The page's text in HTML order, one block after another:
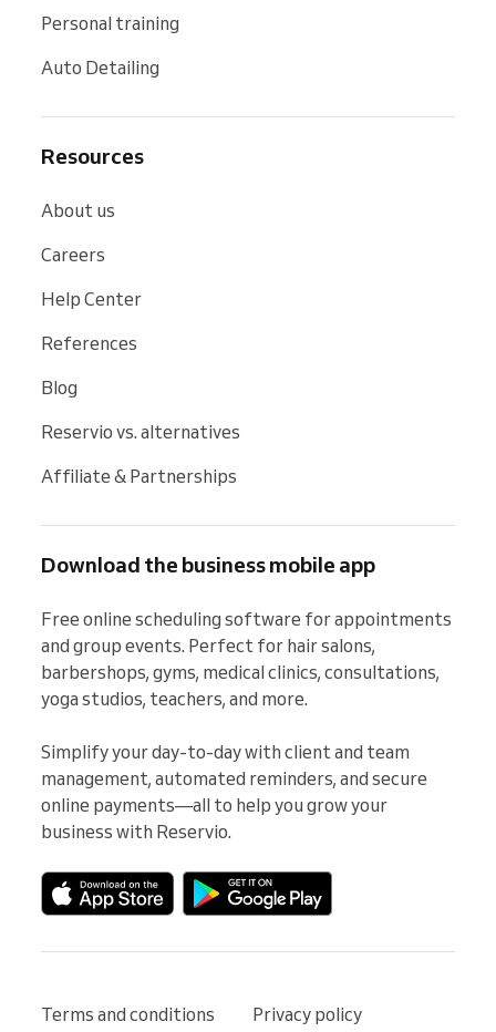
Personal training
Auto Detailing
Resources
About us
Careers
Help Center
References
Blog
Reservio vs. alternatives
Affiliate & Partnerships
Download the business mobile app
Free online scheduling software for appointments
and group events. Perfect for hair salons,
barbershops, gyms, medical clinics, consultations,
yoga studios, teachers, and more.
Simplify your day-to-day with client and team
management, automated reminders, and secure
online payments—all to help you grow your
business with Reservio.
Terms and conditions Privacy policy